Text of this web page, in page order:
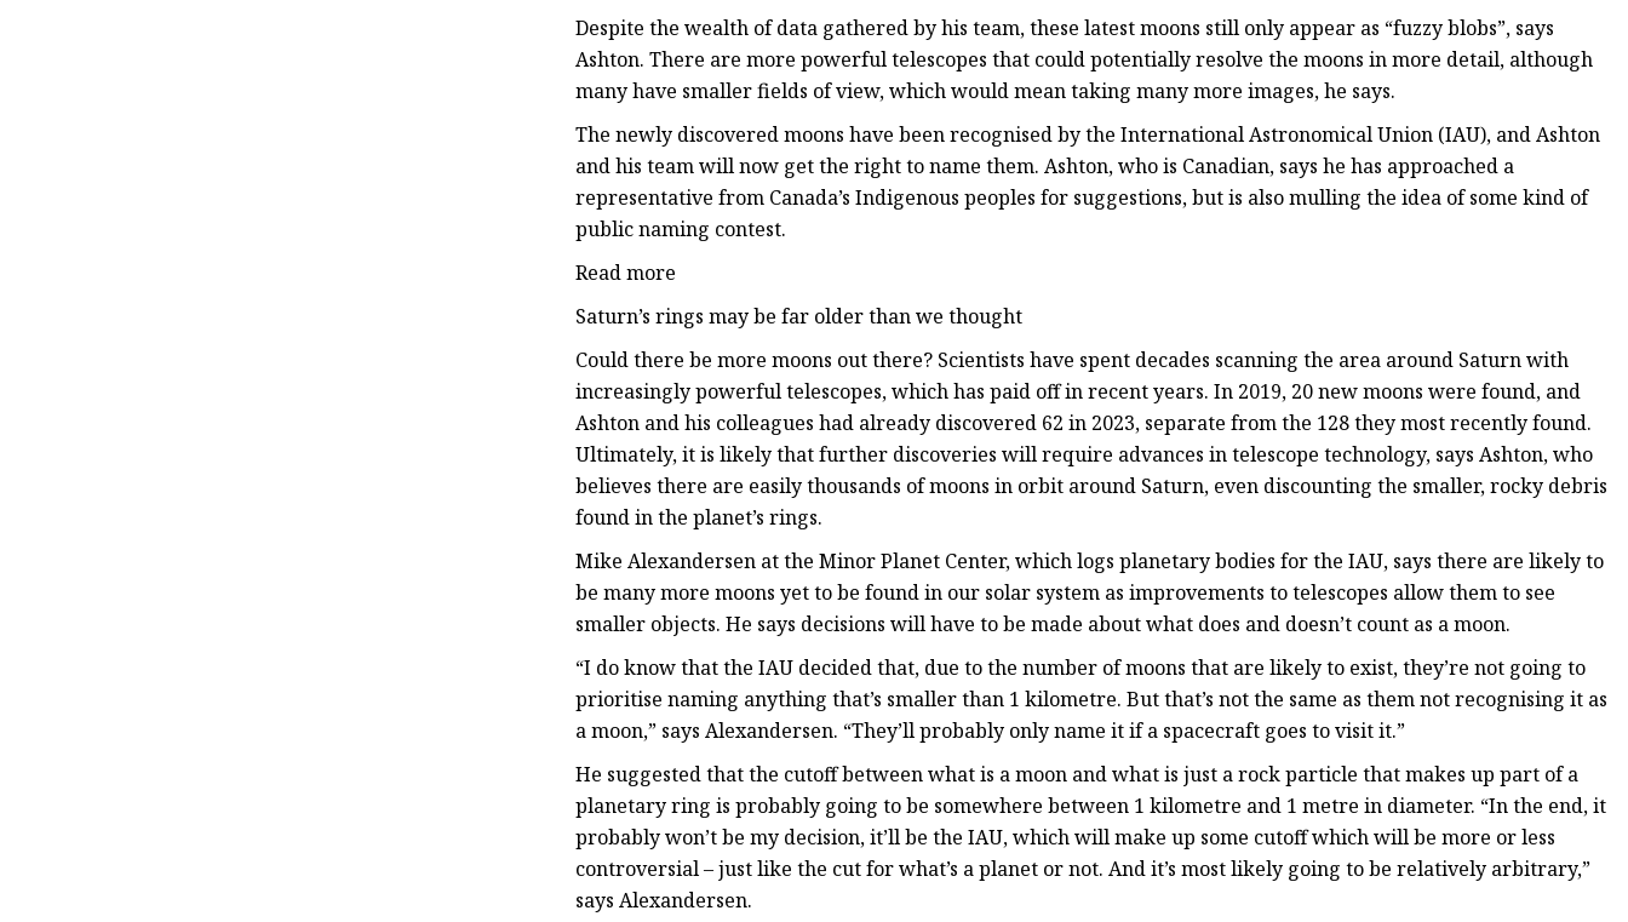
Despite the wealth of data gathered by his team, these latest moons still only appear as “fuzzy blobs”, says
Ashton. There are more powerful telescopes that could potentially resolve the moons in more detail, although
many have smaller fields of view, which would mean taking many more images, he says.
The newly discovered moons have been recognised by the International Astronomical Union (IAU), and Ashton
and his teamwill now get the right to name them. Ashton, who is Canadian, says he has approached a
representative from Canada’s Indigenous peoples for suggestions, but is also mulling the idea of some kind of
public naming contest.
Read more
Saturn’s rings may be far older than we thought
Could there be more moons out there? Scientists have spent decades scanning the area around Saturn with
increasingly powerful telescopes, which has paid off in recent years. In 2019, 20 new moons were found, and
Ashton and his colleagues had already discovered 62 in 2023, separate from the 128 they most recently found.
Ultimately, it is likely that further discoveries will require advances in telescope technology, says Ashton, who
believes there are easily thousands of moons in orbit around Saturn, even discounting the smaller, rocky debris
found in the planet’s rings.
Mike Alexandersen at the Minor Planet Center, which logs planetary bodies for the IAU, says there are likely to
be many more moons yet to be found in our solar system as improvements to telescopes allow them to see
smaller objects. He says decisions will have to be made about what does and doesn’t count as a moon.
“I do know that the IAU decided that, due to the number of moons that are likely to exist, they’re not going to
prioritise naming anything that’s smaller than 1 kilometre. But that’s not the same as them not recognising it as
a moon,” says Alexandersen. “They’ll probably only name it if a spacecraft goes to visit it.”
He suggested that the cutoff between what is a moon and what is just a rock particle that makes up part of a
planetary ring is probably going to be somewhere between 1 kilometre and 1 metre in diameter. “In the end, it
probably won’t be my decision, it’ll be the IAU, which will make up some cutoff which will be more or less
controversial – just like the cut for what’s a planet or not. And it’s most likely going to be relatively arbitrary,”
says Alexandersen.